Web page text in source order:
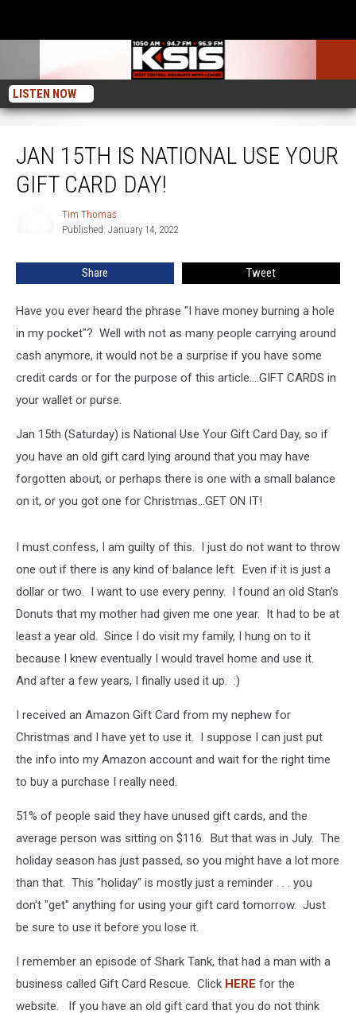
LISTEN NOW
JAN 15TH IS NATIONAL USE YOUR
GIFT CARD DAY!
Tim Thomas
Published: January 14, 2022
Share Tweet
Have you ever heard the phrase "I have money burning a hole
in my pocket"? Well with not as many people carrying around
cash anymore, it would not be a surprise if you have some
credit cards or for the purpose of this article....GIFT CARDS in
your wallet or purse.
Jan 15th (Saturday) is National Use Your Gift Card Day, so if
you have an old gift card lying around that you may have
forgotten about, or perhaps there is one with a small balance
on it, or you got one for Christmas...GET ON IT!
I must confess, I am guilty of this. I just do not want to throw
one out if there is any kind of balance left. Even if it is just a
dollar or two. I want to use every penny. I found an old Stan's
Donuts that my mother had given me one year. It had to be at
least a year old. Since I do visit my family, I hung on to it
because I knew eventually I would travel home and use it.
And after a few years, I finally used it up. :)
I received an Amazon Gift Card from my nephew for
Christmas and I have yet to use it. I suppose I can just put
the info into my Amazon account and wait for the right time
to buy a purchase I really need.
51% of people said they have unused gift cards, and the
average person was sitting on $116. But that was in July. The
holiday season has just passed, so you might have a lot more
than that. This "holiday" is mostly just a reminder . . . you
don't "get" anything for using your gift card tomorrow. Just
be sure to use it before you lose it.
I remember an episode of Shark Tank, that had a man with a
business called Gift Card Rescue. Click HERE for the
website. If you have an old gift card that you do not think